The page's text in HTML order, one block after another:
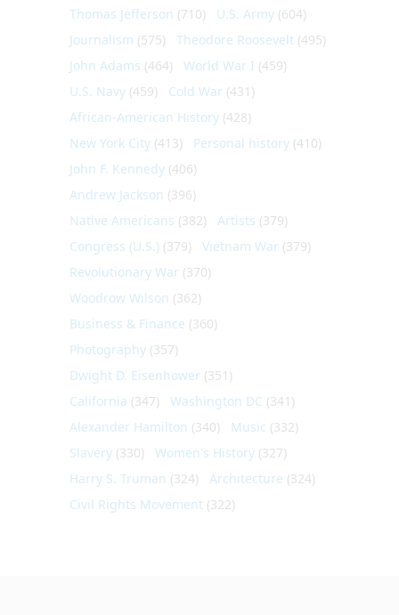
Thomas Jefferson (710) U.S. Army (604)
Journalism (575) Theodore Roosevelt (495)
John Adams (464) World War I (459)
U.S. Navy (459) Cold War (431)
African-American History (428)
New York City (413) Personal history (410)
John F. Kennedy (406)
Andrew Jackson (396)
Native Americans (382) Artists (379)
Congress (U.S.) (379) Vietnam War (379)
Revolutionary War (370)
Woodrow Wilson (362)
Business & Finance (360)
Photography (357)
Dwight D. Eisenhower (351)
California (347) Washington DC (341)
Alexander Hamilton (340) Music (332)
Slavery (330) Women's History (327)
Harry S. Truman (324) Architecture (324)
Civil Rights Movement (322)